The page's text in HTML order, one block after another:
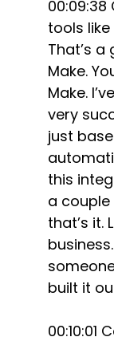
00:09:38
tools like
That’s a
Make.
Make.
very
just
this
a
that’s it.
built it
00:10:01